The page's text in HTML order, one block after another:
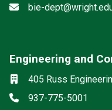
Email
bie-
Engineering and
Location
405 Russ
Phone
937-775-5001
Social media